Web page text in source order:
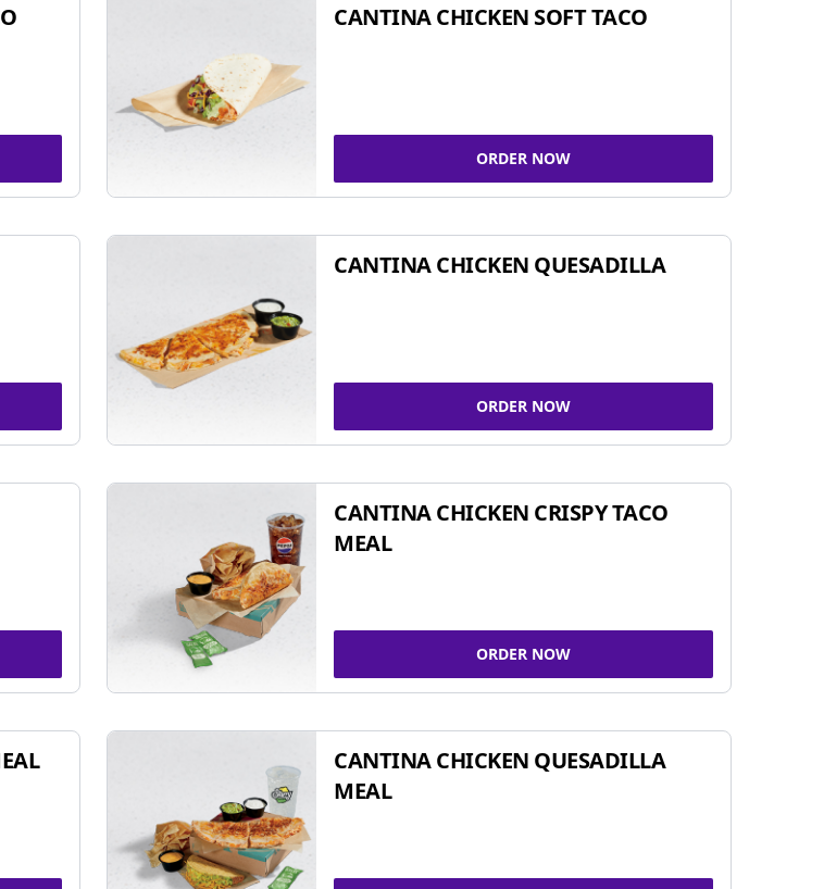
CANTINA CHICKEN SOFT TACO
ORDER NOW
CANTINA CHICKEN QUESADILLA
ORDER NOW
CANTINA CHICKEN CRISPY TACO
MEAL
ORDER NOW
CANTINA CHICKEN QUESADILLA
MEAL